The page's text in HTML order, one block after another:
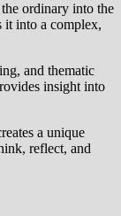
ordinary into the
it into a complex,
and thematic
insight into
a unique
reflect, and